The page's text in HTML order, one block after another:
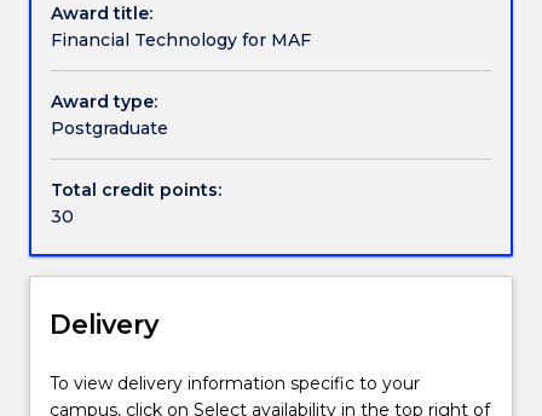
technological
developments
the
financial
sector.
Award title:
Financial Technology for MAF
Award type:
Postgraduate
Total credit points:
30
Delivery
To view delivery information specific to your
campus, click on Select availability in the top right of